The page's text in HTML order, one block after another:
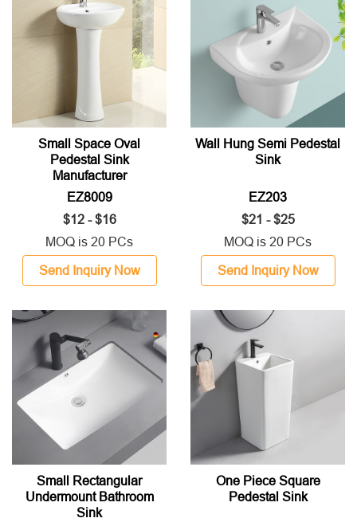
Small Space Oval
Pedestal Sink
Manufacturer
EZ8009
$12 - $16
MOQ is 20 PCs
Send Inquiry Now
Wall Hung Semi Pedestal
Sink
EZ203
$21 - $25
MOQ is 20 PCs
Send Inquiry Now
Small Rectangular
Undermount Bathroom
Sink
One Piece Square
Pedestal Sink